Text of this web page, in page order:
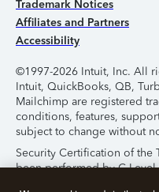
Trademark Notices
Affiliates and Partners
Accessibility
©1997-2026 Intuit, Inc. All
Intuit, QuickBooks, QB,
Mailchimp are registered
conditions, features,
subject to change without
Security Certification of the
been performed by C-Level
By accessing and using